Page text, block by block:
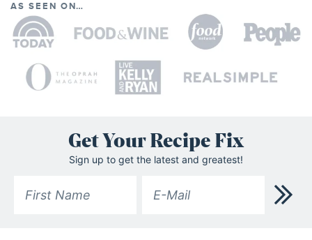
AS SEEN ON…
Get Your Recipe Fix
Sign up to get the latest and greatest!